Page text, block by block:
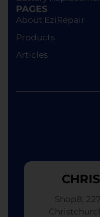
although the
PAGES
About EziRepair
Products
Articles
Shop8,